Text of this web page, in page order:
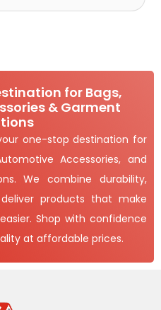
for Bags,
& Garment
one-stop destination for
Accessories, and
We combine durability,
products that make
Shop with confidence
at affordable prices.